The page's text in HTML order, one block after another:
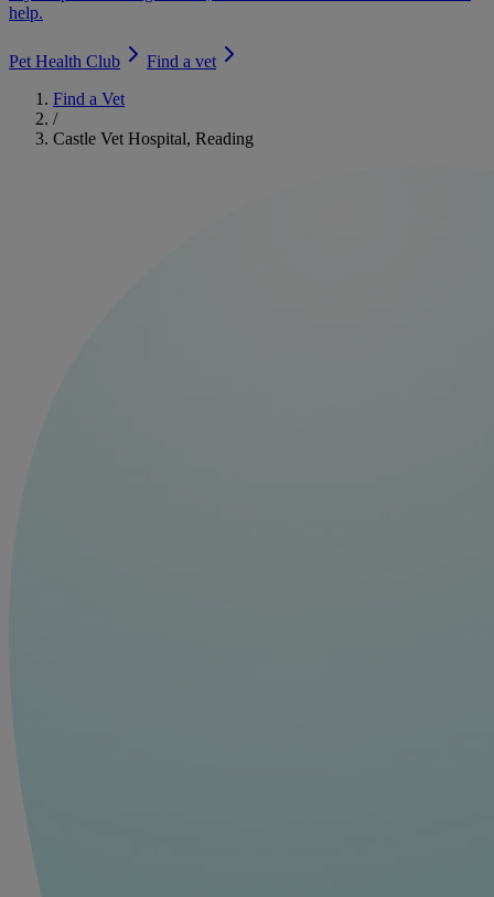
help.
Pet Health Club
Find a vet
Find a Vet
/
Castle Vet Hospital, Reading